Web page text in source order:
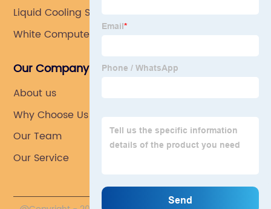
Liquid Cooling System For Pc
White Computer Case
Our Company
About us
Why Choose Us
Our Team
Our Service